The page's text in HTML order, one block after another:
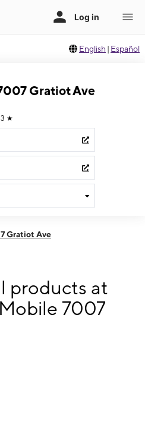
English | Español
Gratiot Ave
★
48207
Gratiot Ave
products at
7007